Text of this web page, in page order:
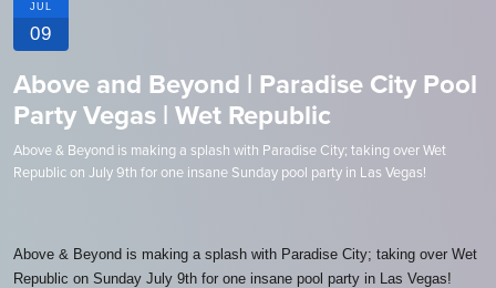
JUL
09
Above and Beyond | Paradise City Pool
Party Vegas | Wet Republic
Above & Beyond is making a splash with Paradise City; taking over Wet
Republic on July 9th for one insane Sunday pool party in Las Vegas!
Above & Beyond is making a splash with Paradise City; taking over Wet
Republic on Sunday July 9th for one insane pool party in Las Vegas!